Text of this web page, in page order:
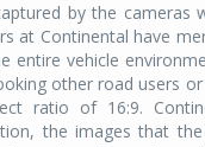
by the cameras
at Continental have
entire vehicle
other road users
ratio of 16:9.
the images that